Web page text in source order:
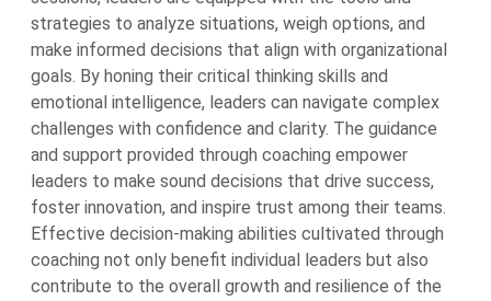
strategies to analyze situations, weigh options, and
make informed decisions that align with organizational
goals. By honing their critical thinking skills and
emotional intelligence, leaders can navigate complex
challenges with confidence and clarity. The guidance
and support provided through coaching empower
leaders to make sound decisions that drive success,
foster innovation, and inspire trust among their teams.
Effective decision-making abilities cultivated through
coaching not only benefit individual leaders but also
contribute to the overall growth and resilience of the